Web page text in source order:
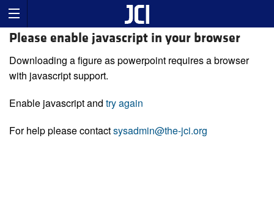
Please enable javascript in your browser
Downloading a figure as powerpoint requires a browser
with javascript support.
Enable javascript and try again
For help please contactsysadmin@the-jci.org